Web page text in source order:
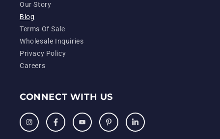
Our Story
Blog
Terms Of Sale
Wholesale Inquiries
Privacy Policy
Careers
CONNECT WITH US
InstagramFacebook YouTube PinterestLinkedIn